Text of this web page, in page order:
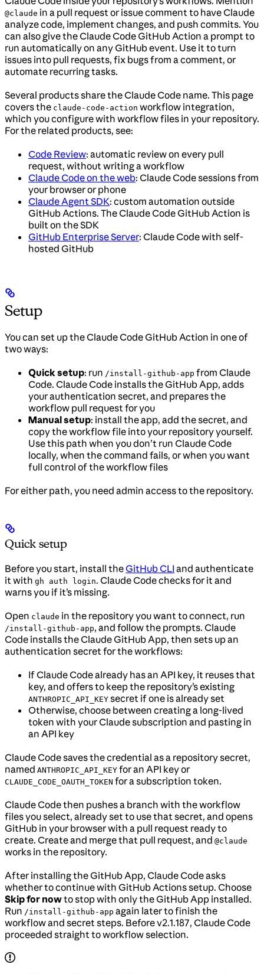
@claude in a pull request or issue comment to have Claude
analyze code, implement changes, and push commits. You
can also give the Claude Code GitHub Action a prompt to
run automatically on any GitHub event. Use it to turn
issues into pull requests, fix bugs from a comment, or
automate recurring tasks.
Several products share the Claude Code name. This page
covers the claude-code-action workflow integration,
which you configure with workflow files in your repository.
For the related products, see:
Code Review: automatic review on every pull
request, without writing a workflow
Claude Code on the web: Claude Code sessions from
your browser or phone
Claude Agent SDK: custom automation outside
GitHub Actions. The Claude Code GitHub Action is
built on the SDK
GitHub Enterprise Server: Claude Code with self-
hosted GitHub
Setup
You can set up the Claude Code GitHub Action in one of
two ways:
Quick setup: run /install-github-app from Claude
Code. Claude Code installs the GitHub App, adds
your authentication secret, and prepares the
workflow pull request for you
Manual setup: install the app, add the secret, and
copy the workflow file into your repository yourself.
Use this path when you don’t run Claude Code
locally, when the command fails, or when you want
full control of the workflow files
For either path, you need admin access to the repository.
Quick setup
Before you start, install the GitHub CLI and authenticate
it with gh auth login. Claude Code checks for it and
warns you if it’s missing.
Open claude in the repository you want to connect, run
/install-github-app, and follow the prompts. Claude
Code installs the Claude GitHub App, then sets up an
authentication secret for the workflows:
If Claude Code already has an API key, it reuses that
key, and offers to keep the repository’s existing
ANTHROPIC_API_KEY secret if one is already set
Otherwise, choose between creating a long-lived
token with your Claude subscription and pasting in
an API key
Claude Code saves the credential as a repository secret,
named ANTHROPIC_API_KEY for an API key or
CLAUDE_CODE_OAUTH_TOKEN for a subscription token.
Claude Code then pushes a branch with the workflow
files you select, already set to use that secret, and opens
GitHub in your browser with a pull request ready to
create. Create and merge that pull request, and @claude
works in the repository.
After installing the GitHub App, Claude Code asks
whether to continue with GitHub Actions setup. Choose
Skip for nowto stop with only the GitHub App installed.
Run /install-github-app again later to finish the
workflow and secret steps. Before v2.1.187, Claude Code
proceeded straight to workflow selection.